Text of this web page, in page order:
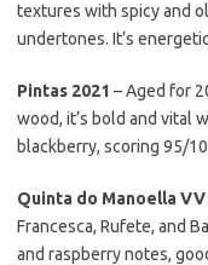
textures with spicy and
undertones. It’s
Pintas 2021 – Aged for
wood, it’s bold and vital
blackberry, scoring 95/
Quinta do Manoella VV
Francesca, Rufete, and
and raspberry notes,